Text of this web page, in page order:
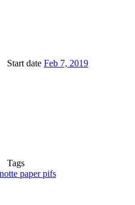
Start date Feb 7, 2019
Tags
paperpifs